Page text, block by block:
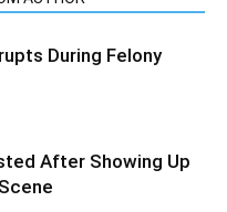
During Felony
After Showing Up